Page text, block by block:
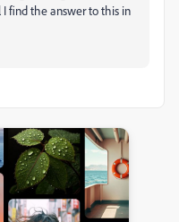
find the answer to this in